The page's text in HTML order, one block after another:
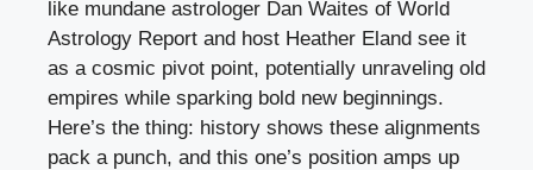
like mundane astrologer Dan Waites of World
Astrology Report and host Heather Eland see it
as a cosmic pivot point, potentially unraveling old
empires while sparking bold new beginnings.
Here’s the thing: history shows these alignments
pack a punch, and this one’s position amps up